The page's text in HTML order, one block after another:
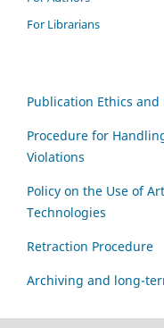
For Librarians
Publication Ethics
Procedure for
Violations
Policy on the Use of
Technologies
Retraction Procedure
Archiving and long-